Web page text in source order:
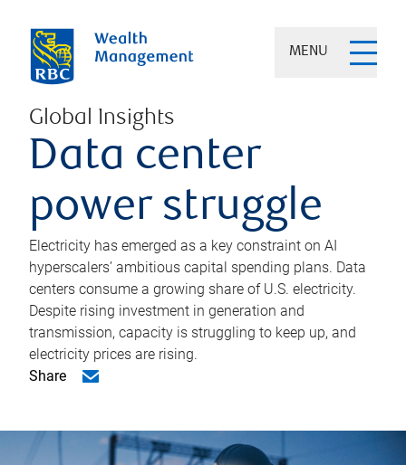
MENU
Global Insights
Data center
power struggle
Electricity has emerged as a key constraint on AI
hyperscalers’ ambitious capital spending plans. Data
centers consume a growing share of U.S. electricity.
Despite rising investment in generation and
transmission, capacity is struggling to keep up, and
electricity prices are rising.
Share